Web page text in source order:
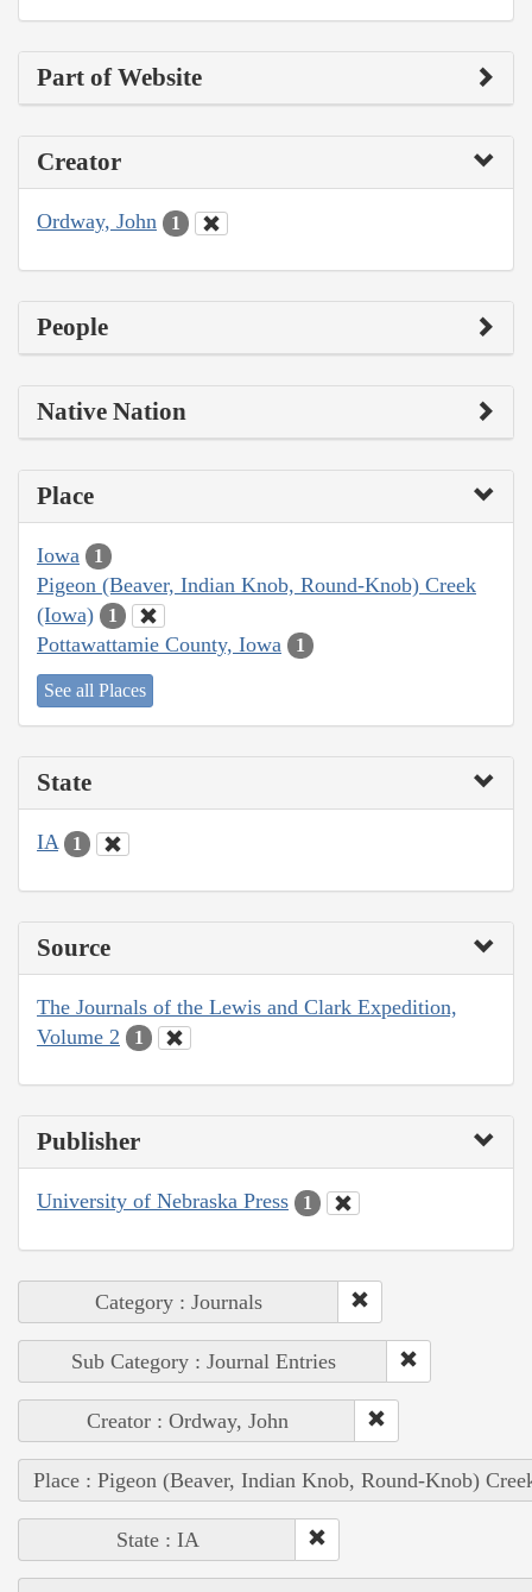
Part of Website
Creator
Ordway, John 1
People
Native Nation
Place
Iowa 1
Pigeon (Beaver, Indian Knob, Round-Knob) Creek
(Iowa)
1
Pottawattamie County, Iowa 1
See all Places
State
IA 1
Source
The Journals of the Lewis and Clark Expedition,
Volume 2
1
Publisher
University of Nebraska Press 1
Category : Journals
Sub Category : Journal Entries
Creator : Ordway, John
Place : Pigeon (Beaver, Indian Knob, Round-Knob)
State : IA